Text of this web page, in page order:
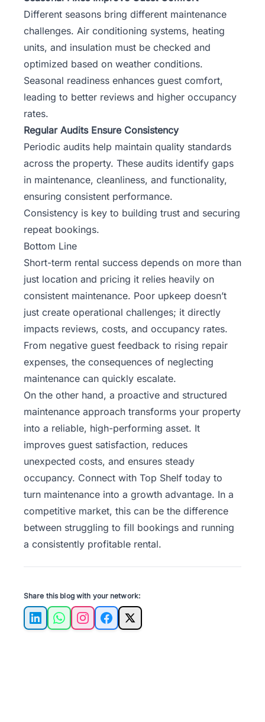
Different seasons bring different maintenance
challenges. Air conditioning systems, heating
units, and insulation must be checked and
optimized based on weather conditions.
Seasonal readiness enhances guest comfort,
leading to better reviews and higher occupancy
rates.
Regular Audits Ensure Consistency
Periodic audits help maintain quality standards
across the property. These audits identify gaps
in maintenance, cleanliness, and functionality,
ensuring consistent performance.
Consistency is key to building trust and securing
repeat bookings.
Bottom Line
Short-term rental success depends on more than
just location and pricing it relies heavily on
consistent maintenance. Poor upkeep doesn’t
just create operational challenges; it directly
impacts reviews, costs, and occupancy rates.
From negative guest feedback to rising repair
expenses, the consequences of neglecting
maintenance can quickly escalate.
On the other hand, a proactive and structured
maintenance approach transforms your property
into a reliable, high-performing asset. It
improves guest satisfaction, reduces
unexpected costs, and ensures steady
occupancy. Connect with Top Shelf today to
turn maintenance into a growth advantage. In a
competitive market, this can be the difference
between struggling to fill bookings and running
a consistently profitable rental.
Share this blog with your network:
LinkedInWhatsAppInstagramFacebook
X